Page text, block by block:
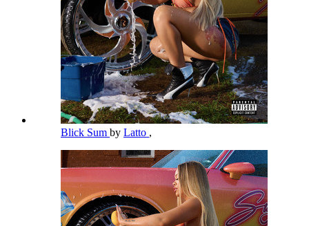
Blick Sum by Latto ,